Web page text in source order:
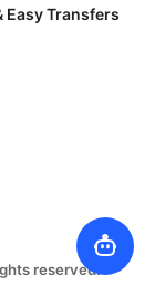
Easy Transfers
reserved.